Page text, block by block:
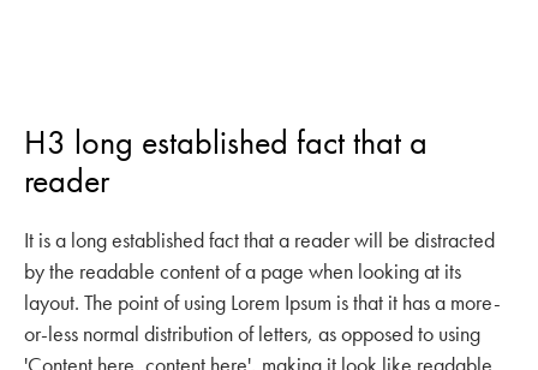
H3 long established fact that a
reader
It is a long established fact that a reader will be distracted
by the readable content of a page when looking at its
layout. The point of using Lorem Ipsum is that it has a more-
or-less normal distribution of letters, as opposed to using